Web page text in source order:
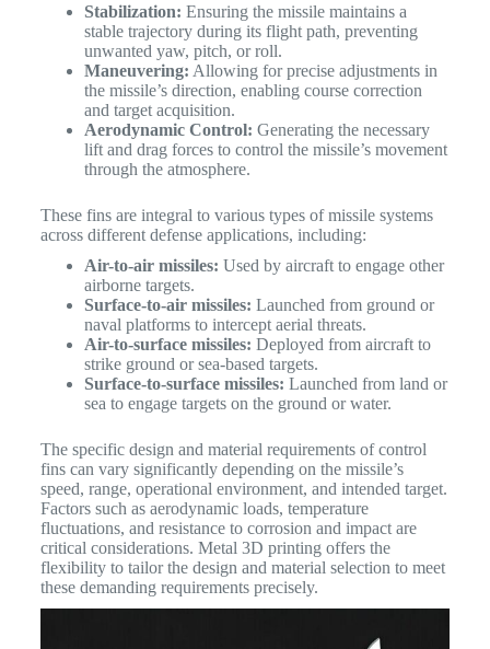
Stabilization: Ensuring the missile maintains a
stable trajectory during its flight path, preventing
unwanted yaw, pitch, or roll.
Maneuvering: Allowing for precise adjustments in
the missile’s direction, enabling course correction
and target acquisition.
Aerodynamic Control: Generating the necessary
lift and drag forces to control the missile’s movement
through the atmosphere.
These fins are integral to various types of missile systems
across different defense applications, including:
Air-to-air missiles: Used by aircraft to engage other
airborne targets.
Surface-to-air missiles: Launched from ground or
naval platforms to intercept aerial threats.
Air-to-surface missiles: Deployed from aircraft to
strike ground or sea-based targets.
Surface-to-surface missiles: Launched from land or
sea to engage targets on the ground or water.
The specific design and material requirements of control
fins can vary significantly depending on the missile’s
speed, range, operational environment, and intended target.
Factors such as aerodynamic loads, temperature
fluctuations, and resistance to corrosion and impact are
critical considerations. Metal 3D printing offers the
flexibility to tailor the design and material selection to meet
these demanding requirements precisely.